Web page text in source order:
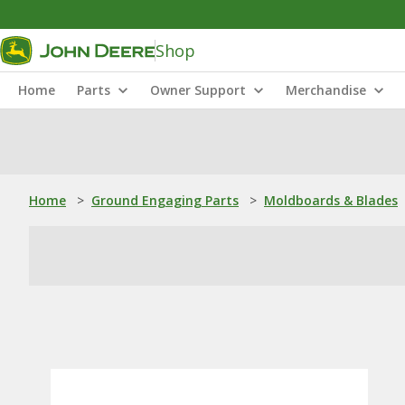
Shop
Home Parts Owner Support Merchandise
Home > Ground Engaging Parts > Moldboards & Blades